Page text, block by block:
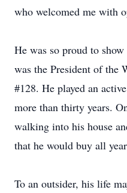
who welcomed me with
He was so proud to
was the President of the
#128. He played an
more than thirty years.
walking into his house
that he would buy all
To an outsider, his life